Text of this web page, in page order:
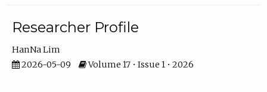
Researcher Profile
HanNa Lim
2026-05-09
Volume 17 • Issue 1 • 2026